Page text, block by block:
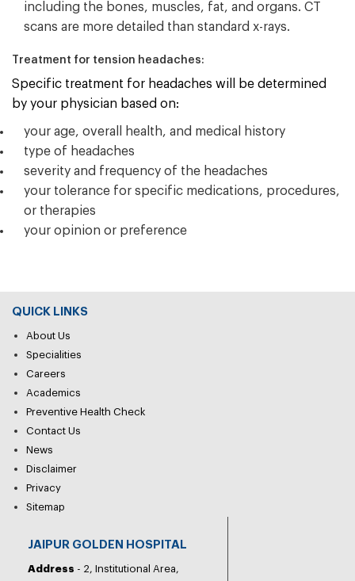
including the bones, muscles, fat, and organs. CT
scans are more detailed than standard x-rays.
Treatment for tension headaches:
Specific treatment for headaches will be determined
by your physician based on:
your age, overall health, and medical history
type of headaches
severity and frequency of the headaches
your tolerance for specific medications, procedures,
or therapies
your opinion or preference
QUICK LINKS
About Us
Specialities
Careers
Academics
Preventive Health Check
Contact Us
News
Disclaimer
Privacy
Sitemap
JAIPUR GOLDEN HOSPITAL
Address - 2, Institutional Area,